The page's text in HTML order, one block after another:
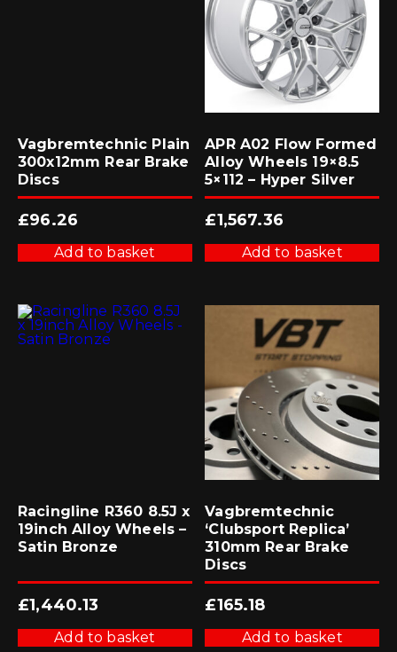
Vagbremtechnic Plain
300x12mm Rear Brake
Discs
£96.26
Add to basket
APR A02 Flow Formed
Alloy Wheels 19×8.5
5×112 – Hyper Silver
£1,567.36
Add to basket
Racingline R360 8.5J x
19inch Alloy Wheels –
Satin Bronze
£1,440.13
Add to basket
Vagbremtechnic
‘Clubsport Replica’
310mm Rear Brake
Discs
£165.18
Add to basket